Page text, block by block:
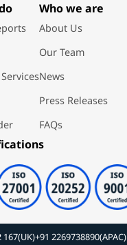
Who we are
About Us
Our Team
News
Press Releases
FAQs
167(UK)+91 2269738890(APAC)